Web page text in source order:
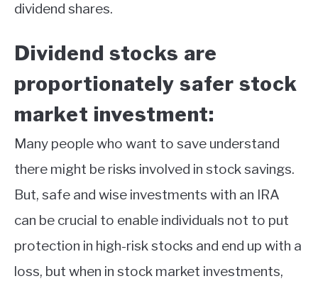
dividend shares.
Dividend stocks are
proportionately safer stock
market investment:
Many people who want to save understand
there might be risks involved in stock savings.
But, safe and wise investments with an IRA
can be crucial to enable individuals not to put
protection in high-risk stocks and end up with a
loss, but when in stock market investments,